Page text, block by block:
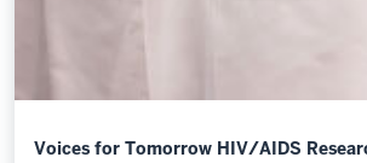
Voices for Tomorrow HIV/AIDS